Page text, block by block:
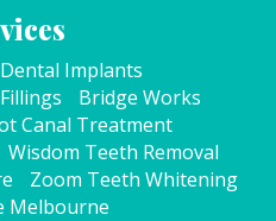
Dental Implants
Bridge Works
Canal Treatment
Wisdom Teeth Removal
Zoom Teeth Whitening
Melbourne